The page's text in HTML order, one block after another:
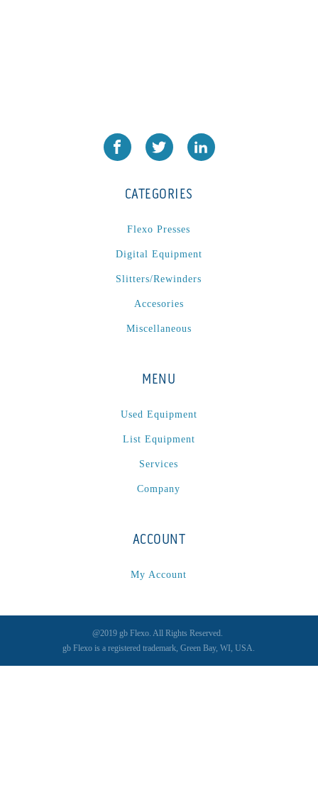
CATEGORIES
Flexo Presses
Digital Equipment
Slitters/Rewinders
Accesories
Miscellaneous
MENU
Used Equipment
List Equipment
Services
Company
ACCOUNT
My Account
@2019 gb Flexo. All Rights Reserved.
gb Flexo is a registered trademark, Green Bay, WI, USA.